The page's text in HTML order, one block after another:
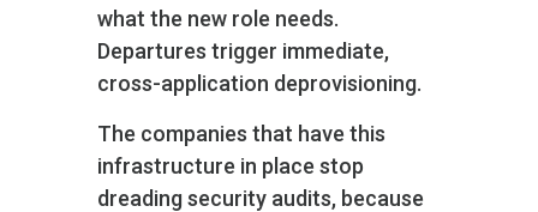
what the new role needs.
Departures trigger immediate,
cross-application deprovisioning.
The companies that have this
infrastructure in place stop
dreading security audits, because